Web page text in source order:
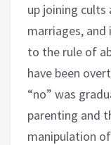
up joining
marriages, and
to the rule of
have been
“no” was
parenting and
manipulation